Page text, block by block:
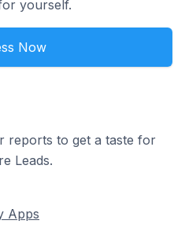
yourself.
Now
reports to get a taste for
Leads.
Apps